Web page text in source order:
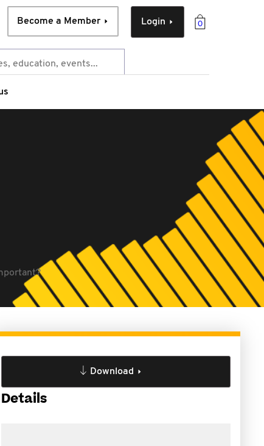
0
Login
Become a Member
Download
Details